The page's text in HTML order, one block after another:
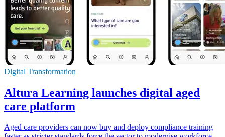
Digital Transformation
Altura Learning launches digital aged
care platform
Aged care providers can now buy and deploy compliance training